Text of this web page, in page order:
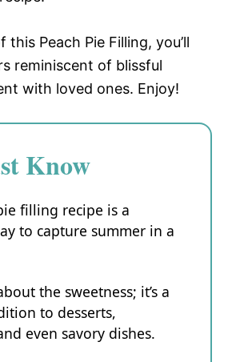
Peach Pie Filling, you’ll
reminiscent of blissful
with loved ones. Enjoy!
Know
filling recipe is a
to capture summer in a
the sweetness; it’s a
to desserts,
even savory dishes.